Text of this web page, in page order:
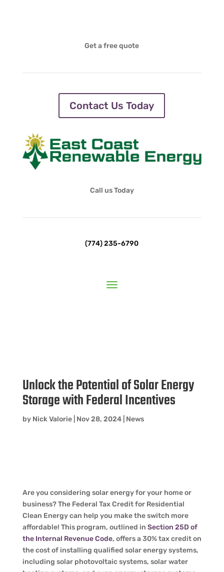
Get a free quote
Contact Us Today
Call us Today
(774) 235-6790
Unlock the Potential of Solar Energy
Storage with Federal Incentives
by Nick Valorie| Nov 28, 2024| News
Are you considering solar energy for your home or
business? The Federal Tax Credit for Residential
Clean Energy can help you make the switch more
affordable! This program, outlined in Section 25D of
the Internal Revenue Code, offers a 30% tax credit on
the cost of installing qualified solar energy systems,
including solar photovoltaic systems, solar water